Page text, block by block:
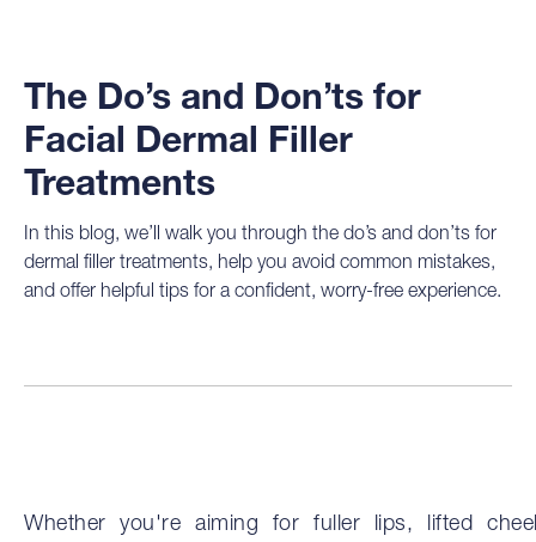
The Do’s and Don’ts for
Facial Dermal Filler
Treatments
In this blog, we’ll walk you through the do’s and don’ts for
dermal filler treatments, help you avoid common mistakes,
and offer helpful tips for a confident, worry-free experience.
Whether you're aiming for fuller lips, lifted